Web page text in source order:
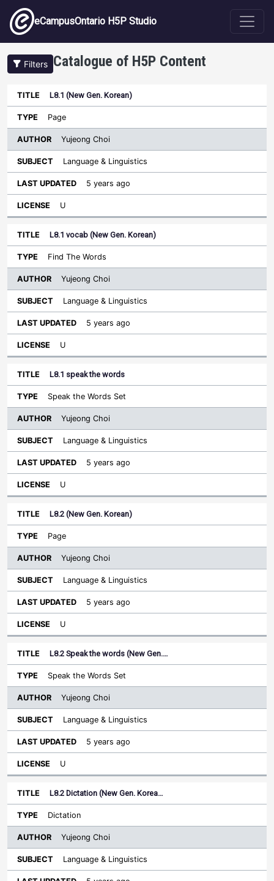
Skip to main content
eCampusOntario H5P Studio
Filters Catalogue of H5P Content
Title Type
Author
L8.1 (New Gen. Korean)
Page
Yujeong Choi
Language & Linguistics
5 years ago
U
L8.1 vocab (New Gen. Korean)
Find The Words
Yujeong Choi
Language & Linguistics
5 years ago
U
L8.1 speak the words
Speak the Words Set
Yujeong Choi
Language & Linguistics
5 years ago
U
L8.2 (New Gen. Korean)
Page
Yujeong Choi
Language & Linguistics
5 years ago
U
L8.2 Speak the words (New Gen.…
Speak the Words Set
Yujeong Choi
Language & Linguistics
5 years ago
U
L8.2 Dictation (New Gen. Korea…
Dictation
Yujeong Choi
Language & Linguistics